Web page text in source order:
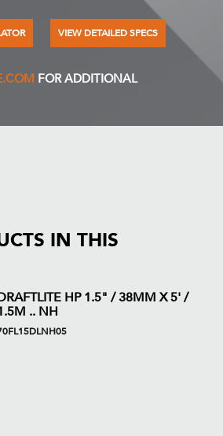
VIEW DETAILED SPECS
FOR ADDITIONAL
IN THIS
HP 1.5" / 38MM X 5' /
.. NH